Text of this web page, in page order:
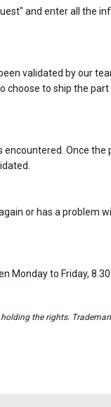
and enter all the
validated by our
to ship the
Once the
or has a problem
Monday to Friday,
the rights.